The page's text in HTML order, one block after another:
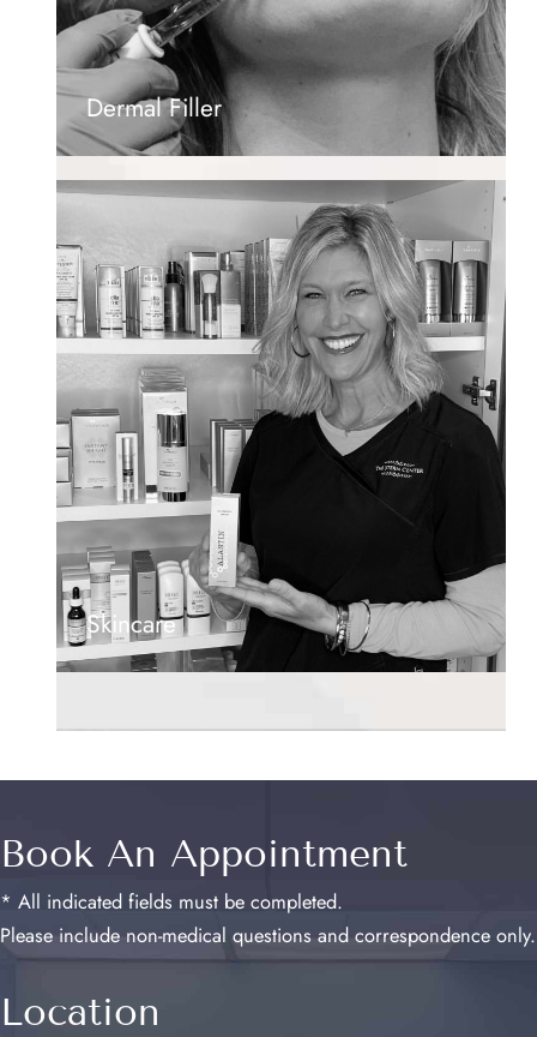
Dermal Filler
Skincare
Book An Appointment
* All indicated fields must be completed.
Please include non-medical questions and correspondence only.
Location